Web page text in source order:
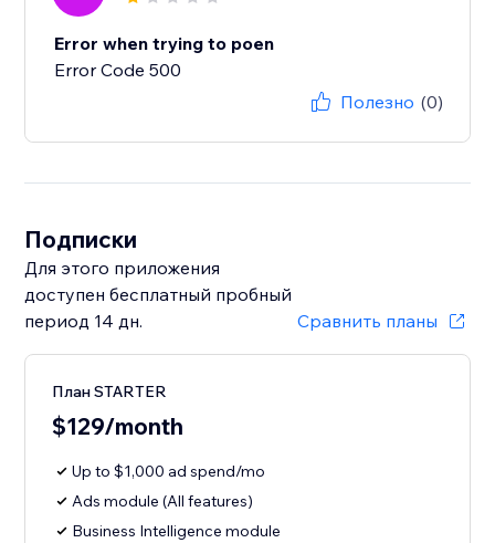
Error when trying to poen
Error Code 500
Полезно (0)
Подписки
Для этого приложения
доступен бесплатный пробный
период 14 дн.
Сравнить планы
План STARTER
$129/month
Up to $1,000 ad spend/mo
Ads module (All features)
Business Intelligence module